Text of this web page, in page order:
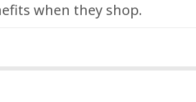
when they shop.